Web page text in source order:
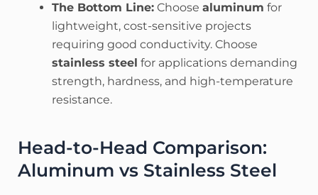
The Bottom Line: Choose aluminum for
lightweight, cost-sensitive projects
requiring good conductivity. Choose
stainless steel for applications demanding
strength, hardness, and high-temperature
resistance.
Head-to-Head Comparison:
Aluminum vs Stainless Steel